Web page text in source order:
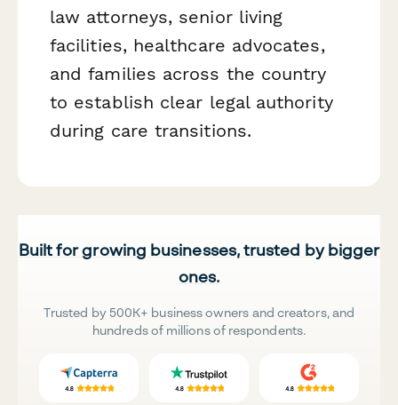
law attorneys, senior living
facilities, healthcare advocates,
and families across the country
to establish clear legal authority
during care transitions.
Built for growing businesses, trusted by bigger
ones.
Trusted by 500K+ business owners and creators, and
hundreds of millions of respondents.